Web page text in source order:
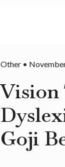
Other •
Vision
Goji